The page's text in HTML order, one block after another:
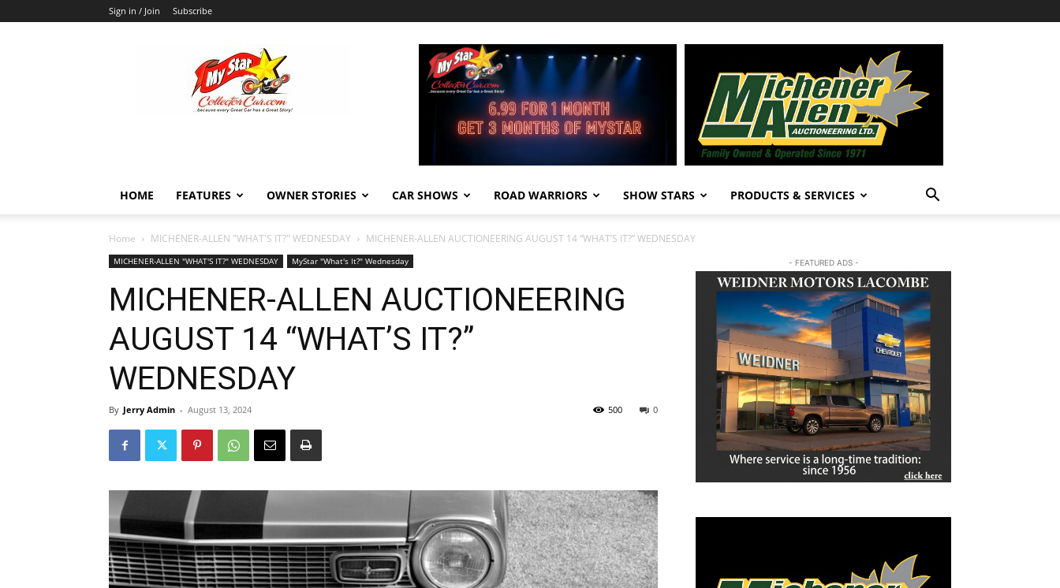
Sign in / Join Subscribe
MyStarCollectorCar
HOME FEATURES OWNER STORIES CAR SHOWS ROAD WARRIORS SHOW STARS PRODUCTS & SERVICES
Home MICHENER-ALLEN "WHAT'S IT?" WEDNESDAY MICHENER-ALLEN AUCTIONEERING AUGUST 14 “WHAT’S IT?” WEDNESDAY
MICHENER-ALLEN "WHAT'S IT?" WEDNESDAY MyStar "What's It?" Wednesday
MICHENER-ALLEN AUCTIONEERING
AUGUST 14 “WHAT’S IT?”
WEDNESDAY
By Jerry Admin - August 13, 2024 0
500
- FEATURED ADS -